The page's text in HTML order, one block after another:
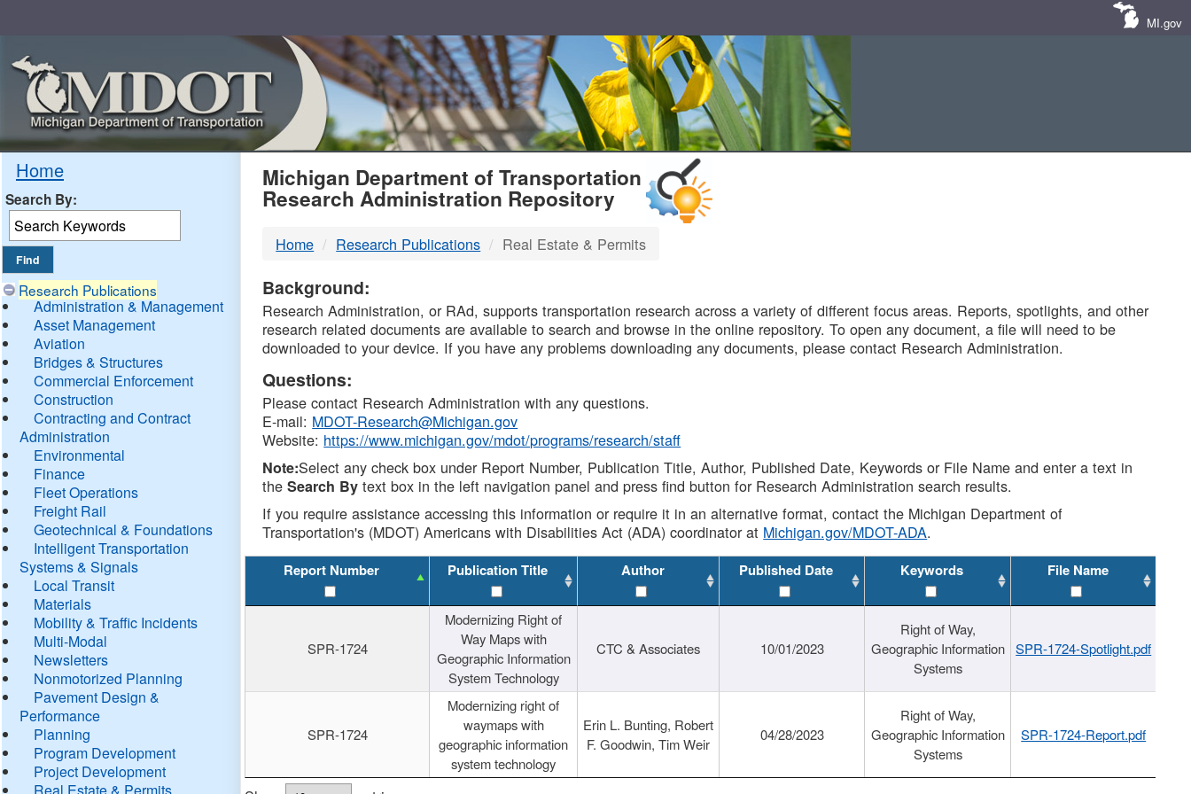
MI.gov
Home
Search By:
Research Publications
Administration & Management
Asset Management
Aviation
Bridges & Structures
Commercial Enforcement
Construction
Contracting and Contract
Administration
Environmental
Finance
Fleet Operations
Freight Rail
Geotechnical & Foundations
Intelligent Transportation
Systems & Signals
Local Transit
Materials
Mobility & Traffic Incidents
Multi-Modal
Newsletters
Nonmotorized Planning
Pavement Design &
Performance
Planning
Program Development
Project Development
Real Estate & Permits
MDOT
DTMB
Michigan Department of Transportation
Research Administration Repository
Home Research Publications Real Estate & Permits
Background:
Research Administration, or RAd, supports transportation research across a variety of different focus areas. Reports, spotlights, and other
research related documents are available to search and browse in the online repository. To open any document, a file will need to be
downloaded to your device. If you have any problems downloading any documents, please contact Research Administration.
Questions:
Please contact Research Administration with any questions.
E-mail: MDOT-Research@Michigan.gov
Website: https://www.michigan.gov/mdot/programs/research/staff
Note:Select any check box under Report Number, Publication Title, Author, Published Date, Keywords or File Name and enter a text in
theSearch By text box in the left navigation panel and press find button for Research Administration search results.
If you require assistance accessing this information or require it in an alternative format, contact the Michigan Department of
Transportation's (MDOT) Americans with Disabilities Act (ADA) coordinator at Michigan.gov/MDOT-ADA.
Report Number Publication Title Author Published Date Keywords File Name
SPR-1724
Modernizing Right of
Way Maps with
Geographic Information
System Technology
CTC & Associates 10/01/2023
Right of Way,
Geographic Information
Systems
SPR-1724-Spotlight.pdf
SPR-1724
Modernizing right of
waymaps with
geographic information
system technology
Erin L. Bunting, Robert
F. Goodwin, Tim Weir
04/28/2023
Right of Way,
Geographic Information
Systems
SPR-1724-Report.pdf